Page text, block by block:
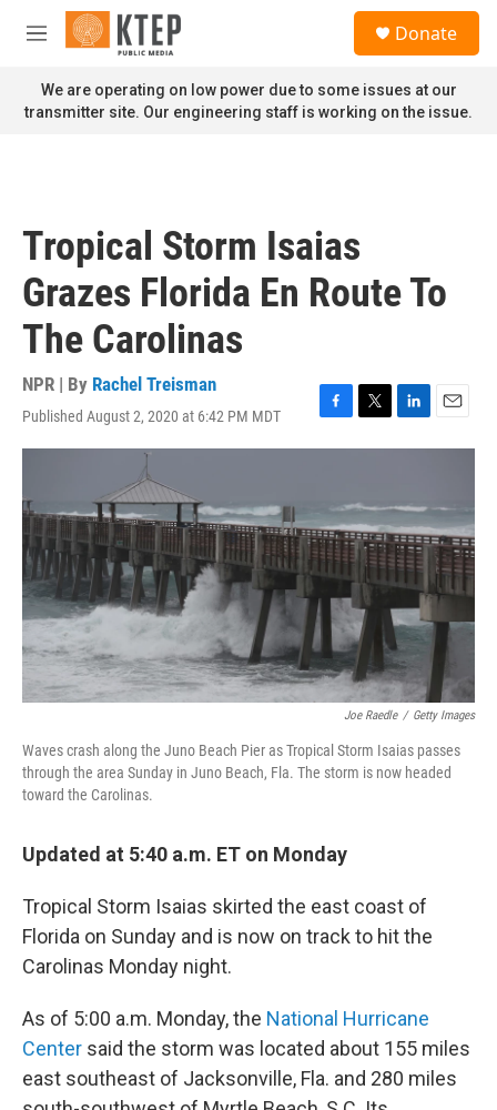
Skip to main content
M
n
u
Donate
We are operating on low power due to some issues at our
transmitter site. Our engineering staff is working on the issue.
Tropical Storm Isaias
Grazes Florida En Route To
The Carolinas
NPR | By Rachel Treisman
Published August 2, 2020 at 6:42 PM MDT
F
a
o
o
k
T
w
t
e
r
L
i
e
d
I
n
E
m
l
Joe Raedle / Getty Images
Waves crash along the Juno Beach Pier as Tropical Storm Isaias passes
through the area Sunday in Juno Beach, Fla. The storm is now headed
toward the Carolinas.
Updated at 5:40 a.m. ET on Monday
Tropical Storm Isaias skirted the east coast of
Florida on Sunday and is now on track to hit the
Carolinas Monday night.
As of 5:00 a.m. Monday, the National Hurricane
Center said the storm was located about 155 miles
east southeast of Jacksonville, Fla. and 280 miles